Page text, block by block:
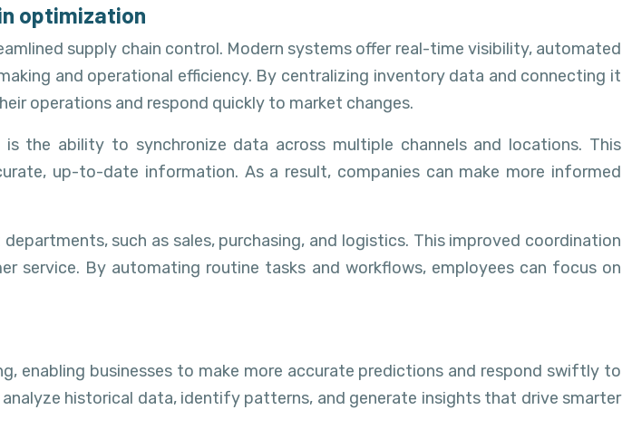
optimization
supply chain control. Modern systems offer real-time visibility, automated
and operational efficiency. By centralizing inventory data and connecting it
operations and respond quickly to market changes.
the ability to synchronize data across multiple channels and locations. This
up-to-date information. As a result, companies can make more informed
such as sales, purchasing, and logistics. This improved coordination
service. By automating routine tasks and workflows, employees can focus on
businesses to make more accurate predictions and respond swiftly to
historical data, identify patterns, and generate insights that drive smarter